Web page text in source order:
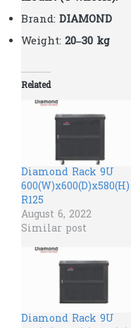
Brand: DIAMOND
Weight: 20–30 kg
Related
Diamond Rack 9U
R125
August 6, 2022
Similar post
Diamond Rack 9U